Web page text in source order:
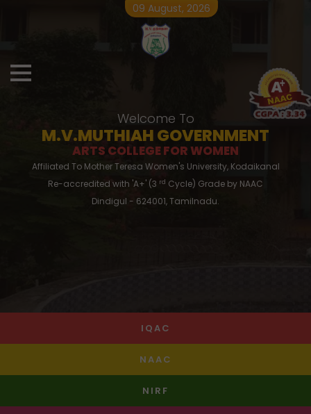
Welcome To
M.V.MUTHIAH GOVERNMENT
ARTS COLLEGE FOR WOMEN
Affiliated To Mother Teresa Women's University, Kodaikanal
Re-accredited with 'A+' (3 rd Cycle) Grade by NAAC
Dindigul - 624001, Tamilnadu.
IQAC
NAAC
NIRF
09 August, 2026